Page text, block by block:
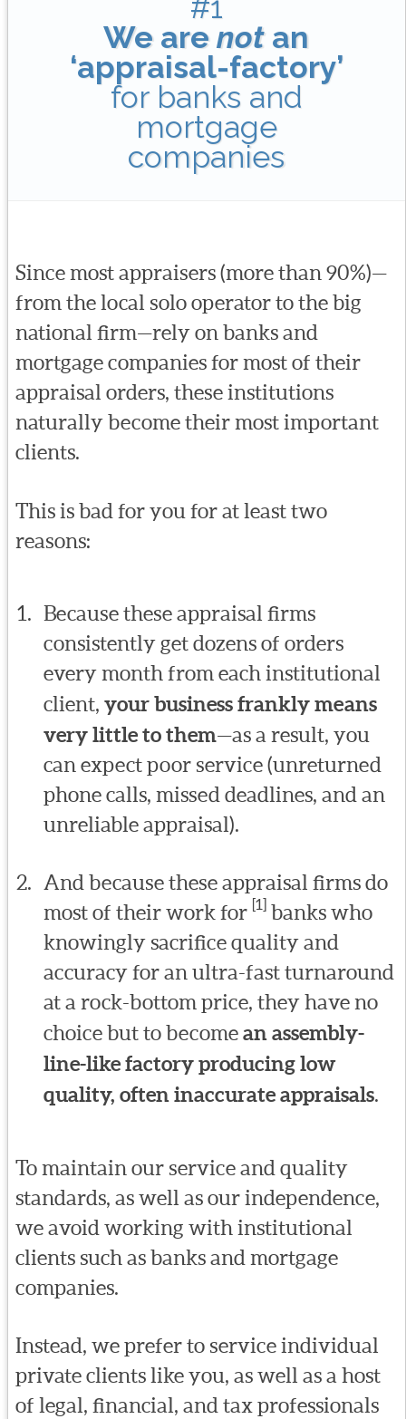
We arenotan
‘appraisal-factory’
for banks and
mortgage
companies
Since most appraisers (more than 90%)—
from the local solo operator to the big
national firm—rely on banks and
mortgage companies for most of their
appraisal orders, these institutions
naturally become their most important
clients.
This is bad for you for at least two
reasons:
Because these appraisal firms
consistently get dozens of orders
every month from each institutional
client,your business frankly means
very little to them—as a result, you
can expect poor service (unreturned
phone calls, missed deadlines, and an
unreliable appraisal).
And because these appraisal firms do
most of their work for [1] banks who
knowingly sacrifice quality and
accuracy for an ultra-fast turnaround
at a rock-bottom price, they have no
choice but to becomean assembly-
line-like factory producing low
quality, often inaccurate appraisals.
To maintain our service and quality
standards, as well as our independence,
we avoid working with institutional
clients such as banks and mortgage
companies.
Instead, we prefer to service individual
private clients like you, as well as a host
of legal, financial, and tax professionals